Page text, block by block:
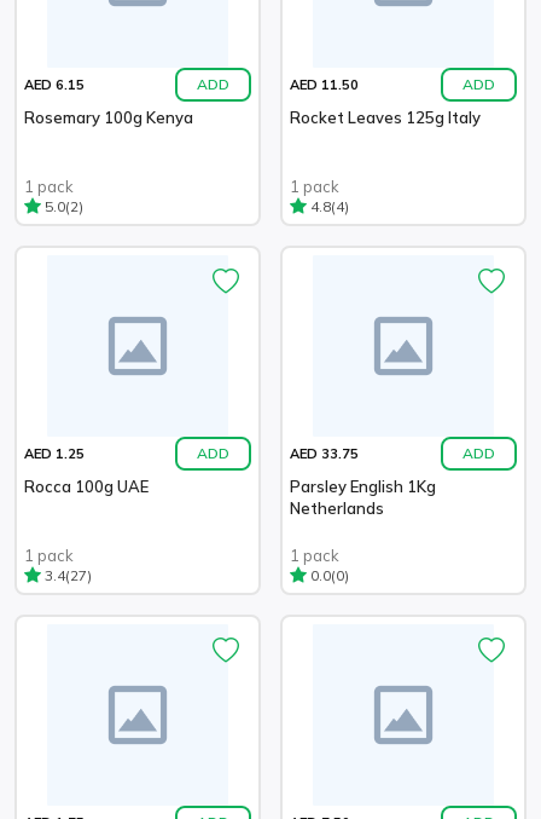
AED 6.15 ADD
Rosemary 100g Kenya
1 pack
5.0(2)
AED 11.50 ADD
Rocket Leaves 125g Italy
1 pack
4.8(4)
AED 1.25 ADD
Rocca 100g UAE
1 pack
3.4(27)
AED 33.75 ADD
Parsley English 1Kg
Netherlands
1 pack
0.0(0)